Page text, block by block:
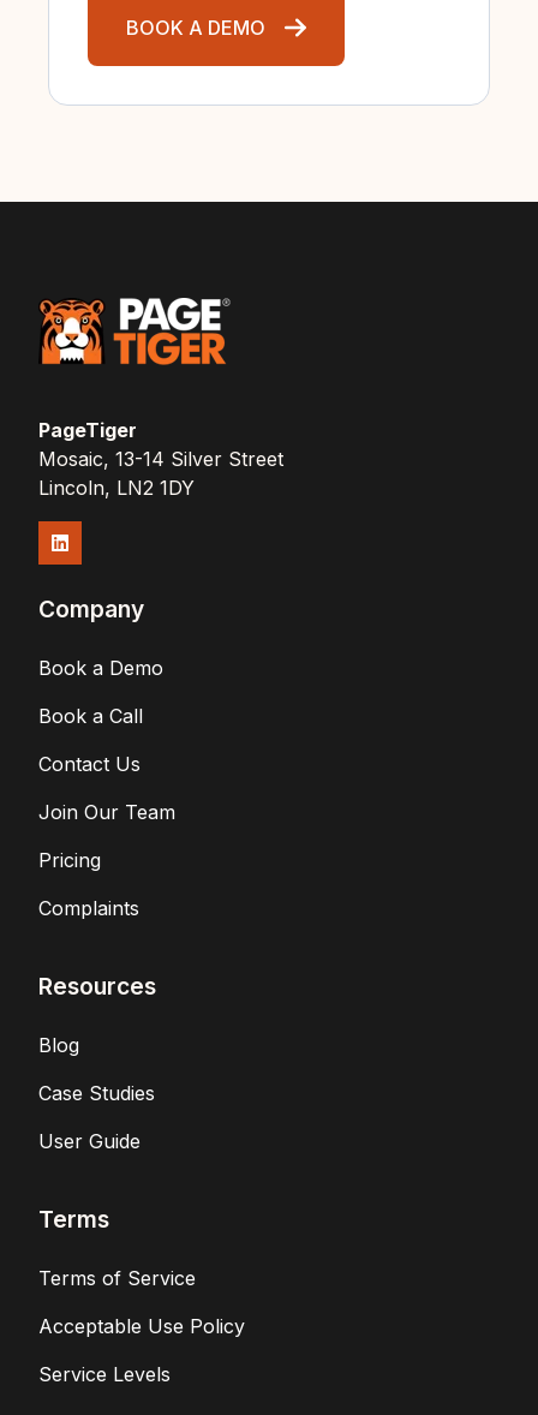
BOOK A DEMO
PageTiger
Mosaic, 13-14 Silver Street
Lincoln, LN2 1DY
Company
Book a Demo
Book a Call
Contact Us
Join Our Team
Pricing
Complaints
Resources
Blog
Case Studies
User Guide
Terms
Terms of Service
Acceptable Use Policy
Service Levels